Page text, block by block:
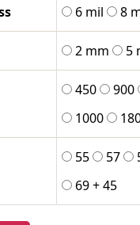
6 mil 8
2 mm 5
450 900
1000
55 57
69 + 45